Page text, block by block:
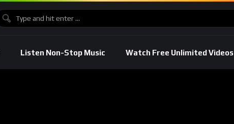
Listen Non-Stop Music Watch Free Unlimited Videos